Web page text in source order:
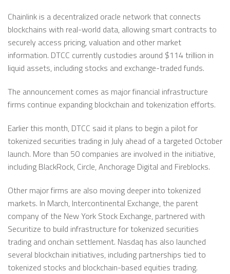
Chainlink is a decentralized oracle network that connects
blockchains with real-world data, allowing smart contracts to
securely access pricing, valuation and other market
information. DTCC currently custodies around $114 trillion in
liquid assets, including stocks and exchange-traded funds.
The announcement comes as major financial infrastructure
firms continue expanding blockchain and tokenization efforts.
Earlier this month, DTCC said it plans to begin a pilot for
tokenized securities trading in July ahead of a targeted October
launch. More than 50 companies are involved in the initiative,
including BlackRock, Circle, Anchorage Digital and Fireblocks.
Other major firms are also moving deeper into tokenized
markets. In March, Intercontinental Exchange, the parent
company of the New York Stock Exchange, partnered with
Securitize to build infrastructure for tokenized securities
trading and onchain settlement. Nasdaq has also launched
several blockchain initiatives, including partnerships tied to
tokenized stocks and blockchain-based equities trading.